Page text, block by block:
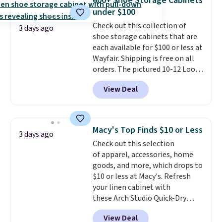
from 24" or 8" in several styles.
Shipping is free.
3 days ago
under $100
Check out this collection of
shoe storage cabinets that are
each available for $100 or less at
Wayfair. Shipping is free on all
orders. The pictured 10-12 Loon
Peak Shoe Storage Cabinet
originally sold for over $200, but
is currently available for $84.99.
and consistently one of the
more popular we see discounted.
Trust me that once you finally
get a shoe cabinet, you'll
wonder what you used to do
without it before.
View Deal
3 days ago Macy's Top Finds $10 or Less
Check out this selection
of apparel, accessories, home
goods, and more, which drops to
$10 or less at Macy's. Refresh
your linen cabinet with
these Arch Studio Quick-Dry
Striped Bath Towels, which fall
View Deal